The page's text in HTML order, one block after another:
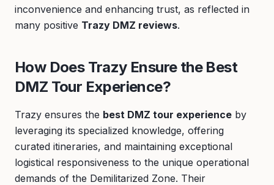
inconvenience and enhancing trust, as reflected in
many positive Trazy DMZ reviews.
How Does Trazy Ensure the Best
DMZ Tour Experience?
Trazy ensures the best DMZ tour experience by
leveraging its specialized knowledge, offering
curated itineraries, and maintaining exceptional
logistical responsiveness to the unique operational
demands of the Demilitarized Zone. Their